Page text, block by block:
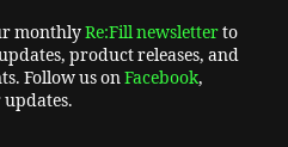
monthlyRe:Fill newsletterto
product releases, and
Follow us onFacebook,